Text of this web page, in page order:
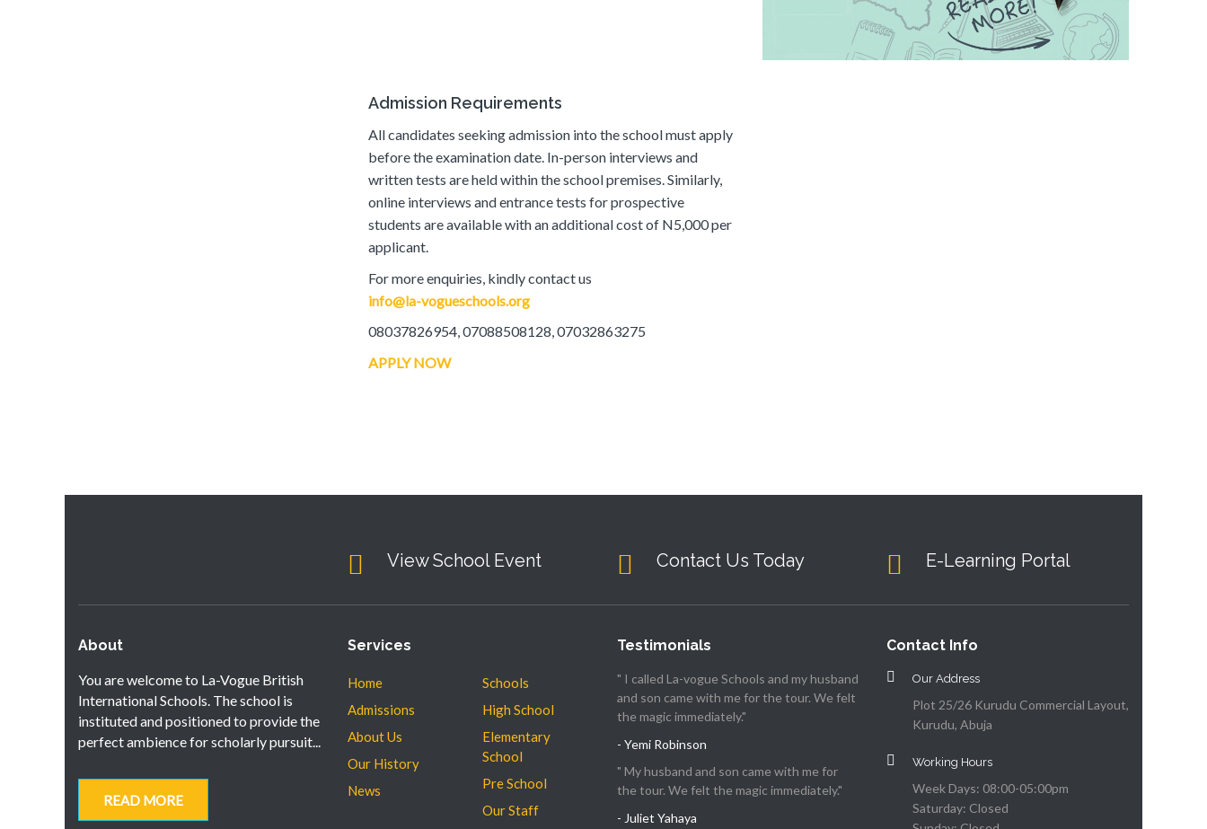
Admission Requirements
All candidates seeking admission into the school must apply
before the examination date. In-person interviews and
written tests are held within the school premises. Similarly,
online interviews and entrance tests for prospective
students are available with an additional cost of N5,000 per
applicant.
For more enquiries, kindly contact us
info@la-vogueschools.org
08037826954, 07088508128, 07032863275
APPLY NOW
View School Event Contact Us Today E-Learning Portal
About
You are welcome to La-Vogue British
International Schools. The school is
instituted and positioned to provide the
perfect ambience for scholarly pursuit...
READ MORE
Services
Home
Admissions
About Us
Our History
News
Schools
High School
Elementary
School
Pre School
Our Staff
Testimonials
" I called La-vogue Schools and my husband
and son came with me for the tour. We felt
the magic immediately."
- Yemi Robinson
" My husband and son came with me for
the tour. We felt the magic immediately."
- Juliet Yahaya
Contact Info
Our Address
Plot 25/26 Kurudu Commercial Layout,
Kurudu, Abuja
Working Hours
Week Days: 08:00-05:00pm
Saturday: Closed